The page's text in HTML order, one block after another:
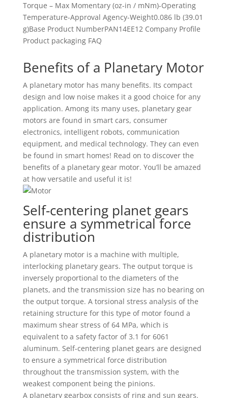
Torque – Max Momentary (oz-in / mNm)-Operating
Temperature-Approval Agency-Weight0.086 lb (39.01
g)Base Product NumberPAN14EE12 Company Profile
Product packaging FAQ
Benefits of a Planetary Motor
A planetary motor has many benefits. Its compact
design and low noise makes it a good choice for any
application. Among its many uses, planetary gear
motors are found in smart cars, consumer
electronics, intelligent robots, communication
equipment, and medical technology. They can even
be found in smart homes! Read on to discover the
benefits of a planetary gear motor. You’ll be amazed
at how versatile and useful it is!
Self-centering planet gears
ensure a symmetrical force
distribution
A planetary motor is a machine with multiple,
interlocking planetary gears. The output torque is
inversely proportional to the diameters of the
planets, and the transmission size has no bearing on
the output torque. A torsional stress analysis of the
retaining structure for this type of motor found a
maximum shear stress of 64 MPa, which is
equivalent to a safety factor of 3.1 for 6061
aluminum. Self-centering planet gears are designed
to ensure a symmetrical force distribution
throughout the transmission system, with the
weakest component being the pinions.
A planetary gearbox consists of ring and sun gears.